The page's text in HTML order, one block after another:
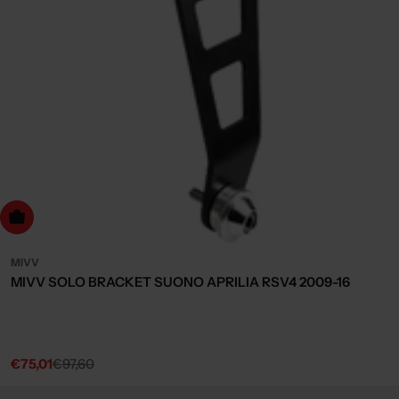
to cart
MIVV
MIVV SOLO BRACKET SUONO APRILIA RSV4 2009-16
Sale
€75,01
Regular€97,60